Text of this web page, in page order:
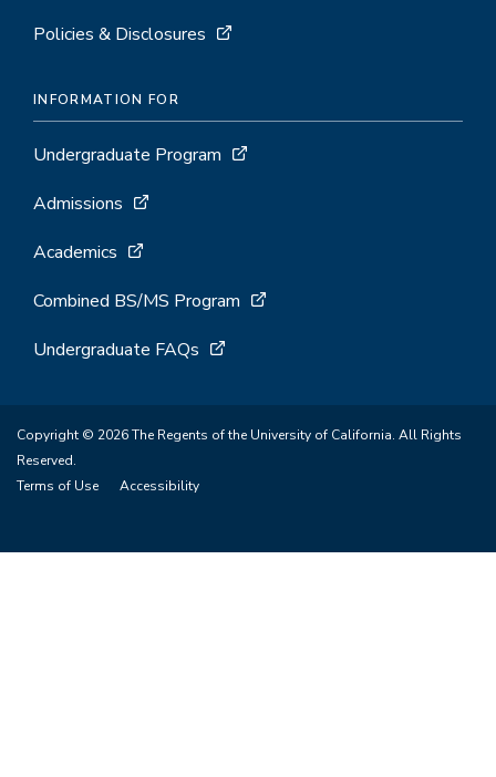
Policies & Disclosures
INFORMATION FOR
Undergraduate Program
Admissions
Academics
Combined BS/MS Program
Undergraduate FAQs
Copyright © 2026 The Regents of the University of California. All Rights
Reserved.
Terms of Use
Accessibility